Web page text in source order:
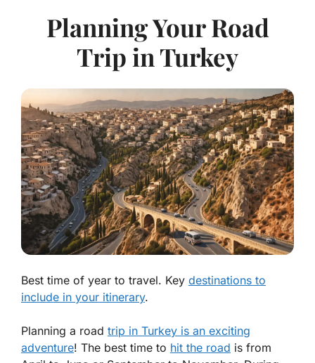
Planning Your Road
Trip in Turkey
Best time of year to travel. Key destinations to
include in your itinerary.
Planning a road trip in Turkey is an exciting
adventure! The best time to hit the road is from